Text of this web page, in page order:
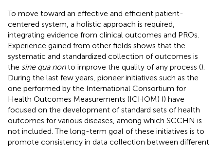
To move toward an effective and efficient patient-
centered system, a holistic approach is required,
integrating evidence from clinical outcomes and PROs.
Experience gained from other fields shows that the
systematic and standardized collection of outcomes is
the sine qua nonto improve the quality of any process ().
During the last few years, pioneer initiatives such as the
one performed by the International Consortium for
Health Outcomes Measurements (ICHOM) () have
focused on the development of standard sets of health
outcomes for various diseases, among which SCCHN is
not included. The long-term goal of these initiatives is to
promote consistency in data collection between different